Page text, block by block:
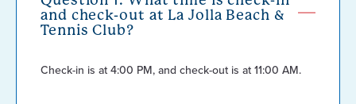
and check-out at La Jolla Beach &
Tennis Club?
Check-in is at 4:00 PM, and check-out is at 11:00 AM.